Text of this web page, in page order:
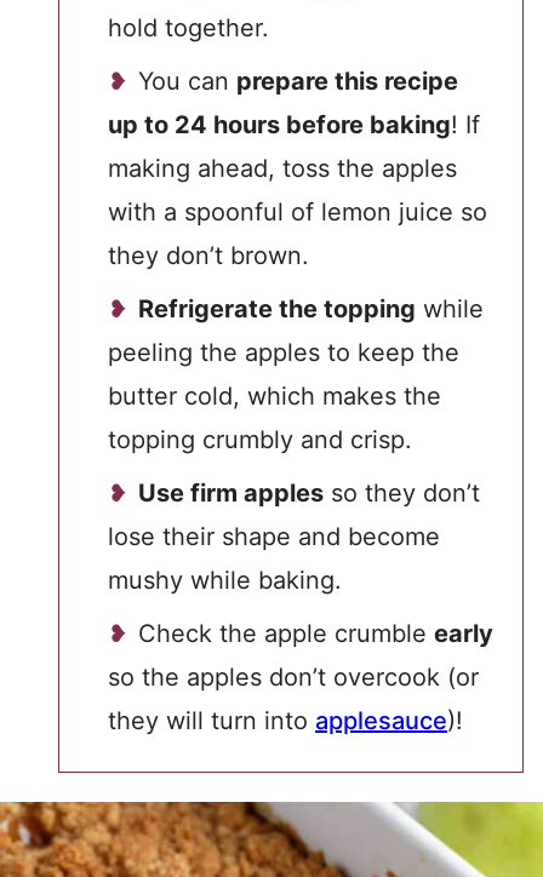
hold together.
You can prepare this recipe
up to 24 hours before baking! If
making ahead, toss the apples
with a spoonful of lemon juice so
they don’t brown.
Refrigerate the topping while
peeling the apples to keep the
butter cold, which makes the
topping crumbly and crisp.
Use firm apples so they don’t
lose their shape and become
mushy while baking.
Check the apple crumble early
so the apples don’t overcook (or
they will turn into applesauce)!